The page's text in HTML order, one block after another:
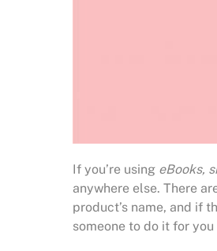
If you’re using eBooks,
anywhere else. There
product’s name, and if
someone to do it for